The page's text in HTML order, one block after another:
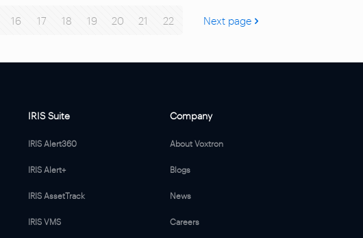
16 17 18 19 20 21 22 Next page
IRIS Suite
IRIS Alert360
IRIS Alert+
IRIS AssetTrack
IRIS VMS
Company
About Voxtron
Blogs
News
Careers